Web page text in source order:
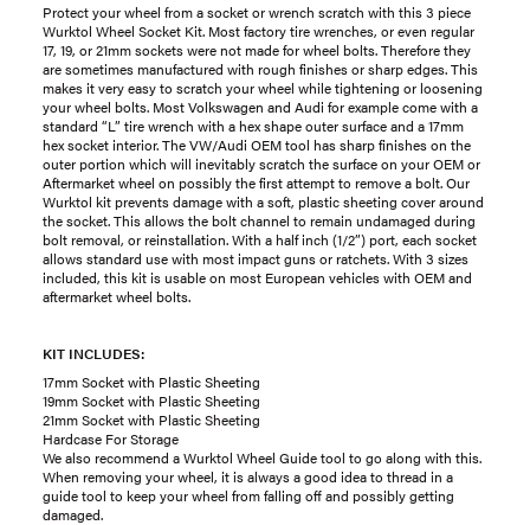
Protect your wheel from a socket or wrench scratch with this 3 piece
Wurktol Wheel Socket Kit. Most factory tire wrenches, or even regular
17, 19, or 21mm sockets were not made for wheel bolts. Therefore they
are sometimes manufactured with rough finishes or sharp edges. This
makes it very easy to scratch your wheel while tightening or loosening
your wheel bolts. Most Volkswagen and Audi for example come with a
standard “L” tire wrench with a hex shape outer surface and a 17mm
hex socket interior. The VW/Audi OEM tool has sharp finishes on the
outer portion which will inevitably scratch the surface on your OEM or
Aftermarket wheel on possibly the first attempt to remove a bolt. Our
Wurktol kit prevents damage with a soft, plastic sheeting cover around
the socket. This allows the bolt channel to remain undamaged during
bolt removal, or reinstallation. With a half inch (1/2”) port, each socket
allows standard use with most impact guns or ratchets. With 3 sizes
included, this kit is usable on most European vehicles with OEM and
aftermarket wheel bolts.
KIT INCLUDES:
17mm Socket with Plastic Sheeting
19mm Socket with Plastic Sheeting
21mm Socket with Plastic Sheeting
Hardcase For Storage
We also recommend a Wurktol Wheel Guide tool to go along with this.
When removing your wheel, it is always a good idea to thread in a
guide tool to keep your wheel from falling off and possibly getting
damaged.